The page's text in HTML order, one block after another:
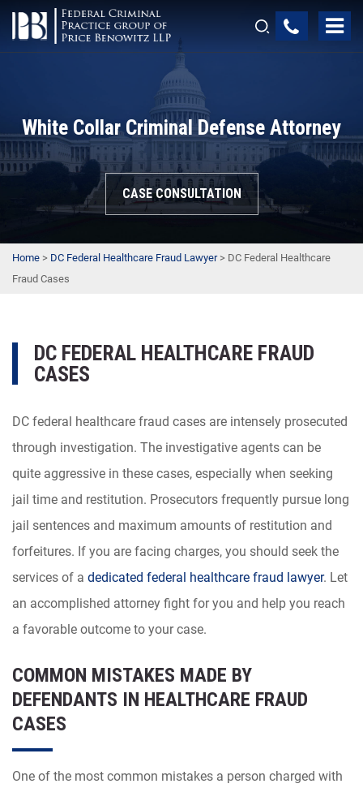
White Collar Criminal Defense Attorney
CASE CONSULTATION
Home > DC Federal Healthcare Fraud Lawyer> DC Federal Healthcare
Fraud Cases
DC FEDERAL HEALTHCARE FRAUD
CASES
DC federal healthcare fraud cases are intensely prosecuted
through investigation. The investigative agents can be
quite aggressive in these cases, especially when seeking
jail time and restitution. Prosecutors frequently pursue long
jail sentences and maximum amounts of restitution and
forfeitures. If you are facing charges, you should seek the
services of a dedicated federal healthcare fraud lawyer. Let
an accomplished attorney fight for you and help you reach
a favorable outcome to your case.
COMMON MISTAKES MADE BY
DEFENDANTS IN HEALTHCARE FRAUD
CASES
One of the most common mistakes a person charged with